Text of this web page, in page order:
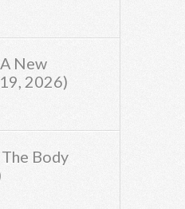
New
2026)
The Body